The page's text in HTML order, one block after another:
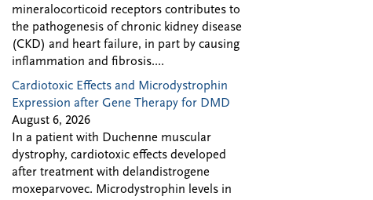
mineralocorticoid receptors contributes to
the pathogenesis of chronic kidney disease
(CKD) and heart failure, in part by causing
inflammation and fibrosis....
Cardiotoxic Effects and Microdystrophin
Expression after Gene Therapy for DMD
August 6, 2026
In a patient with Duchenne muscular
dystrophy, cardiotoxic effects developed
after treatment with delandistrogene
moxeparvovec. Microdystrophin levels in